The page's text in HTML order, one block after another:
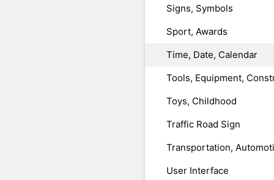
Signs, Symbols
Sport, Awards
Time, Date, Calendar
Tools, Equipment,
Toys, Childhood
Traffic Road Sign
Transportation,
User Interface